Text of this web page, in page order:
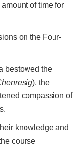
of time for
on the Four-
bestowed the
), the
compassion of
knowledge and
course